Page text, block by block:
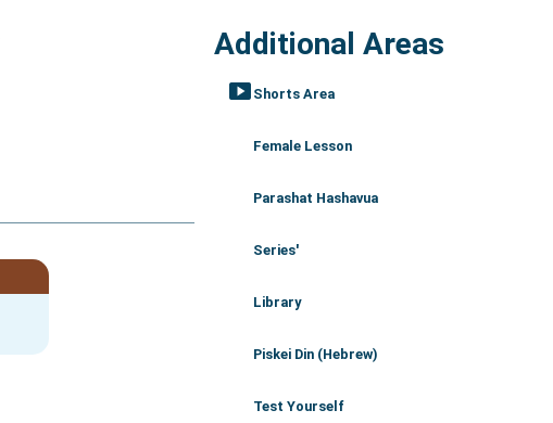
Additional Areas
smart_display Shorts Area
Female Lesson
Parashat Hashavua
Series'
Library
Piskei Din (Hebrew)
Test Yourself